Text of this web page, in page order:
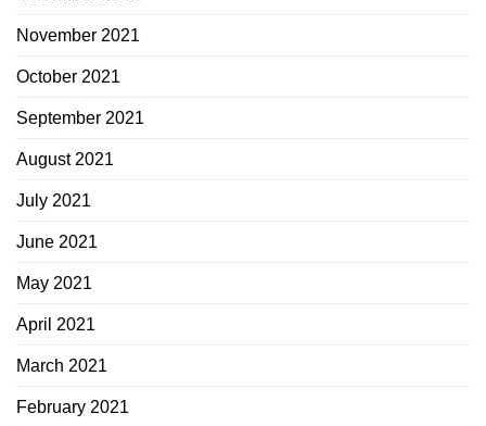
November 2021
October 2021
September 2021
August 2021
July 2021
June 2021
May 2021
April 2021
March 2021
February 2021